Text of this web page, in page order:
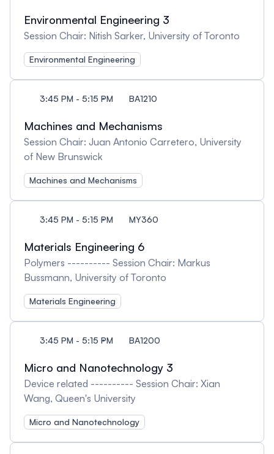
Environmental Engineering 3
Session Chair: Nitish Sarker, University of Toronto
Environmental Engineering
3:45 PM - 5:15 PM BA1210
Machines and Mechanisms
Session Chair: Juan Antonio Carretero, University
of New Brunswick
Machines and Mechanisms
3:45 PM - 5:15 PM MY360
Materials Engineering 6
Polymers ---------- Session Chair: Markus
Bussmann, University of Toronto
Materials Engineering
3:45 PM - 5:15 PM BA1200
Micro and Nanotechnology 3
Device related ---------- Session Chair: Xian
Wang, Queen's University
Micro and Nanotechnology